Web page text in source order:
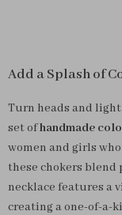
Add a Splash of
Turn heads and
set ofhandmade
women and girls
these chokers
necklace features a
creating a one-of-a-